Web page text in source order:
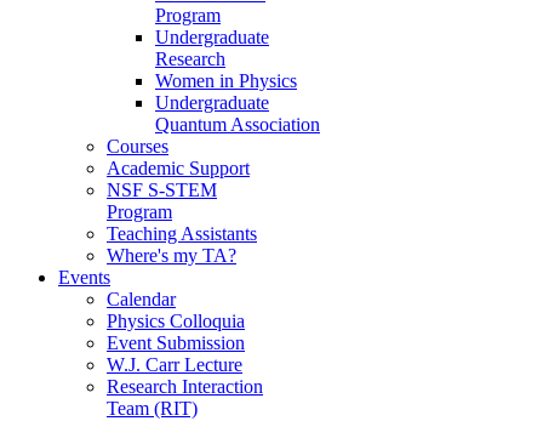
Program
Undergraduate
Research
Women in Physics
Undergraduate
Quantum Association
Courses
Academic Support
NSF S-STEM
Program
Teaching Assistants
Where's my TA?
Events
Calendar
Physics Colloquia
Event Submission
W.J. Carr Lecture
Research Interaction
Team (RIT)